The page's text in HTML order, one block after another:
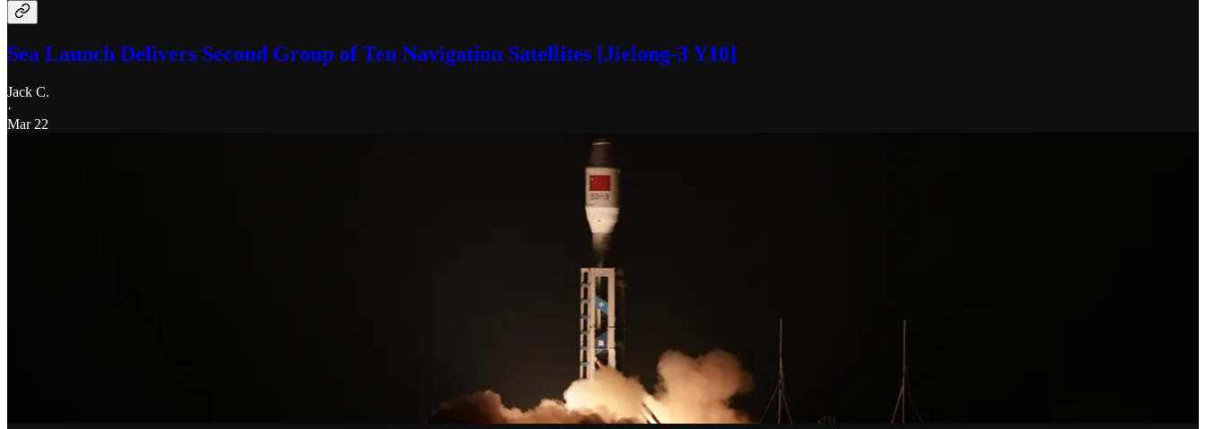
Sea Launch Delivers Second Group of Ten Navigation Satellites [Jielong-3 Y10]
Jack C.
·
Mar 22